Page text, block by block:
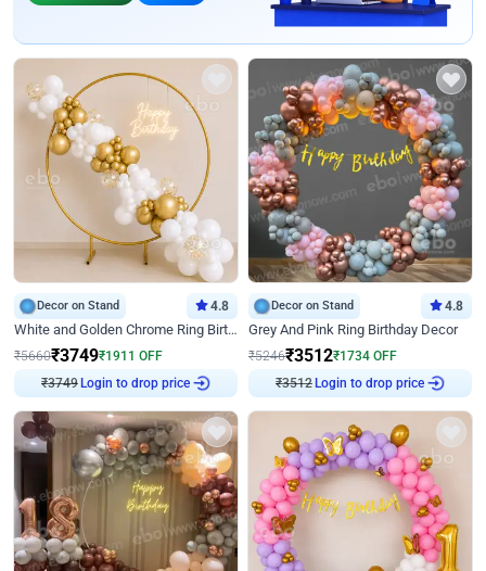
Decor on Stand 4.8
White and Golden Chrome Ring Birthday Decor With Neon Light
₹5660₹3749₹1911 OFF
₹3749 Login to drop price
Decor on Stand 4.8
Grey And Pink Ring Birthday Decor
₹5246₹3512₹1734 OFF
₹3512 Login to drop price